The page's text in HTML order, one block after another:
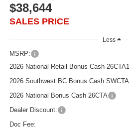
$38,644
SALES PRICE
Less
MSRP:
2026 National Retail Bonus Cash 26CTA1
2026 Southwest BC Bonus Cash SWCTA
2026 National Bonus Cash 26CTA
Dealer Discount:
Doc Fee: